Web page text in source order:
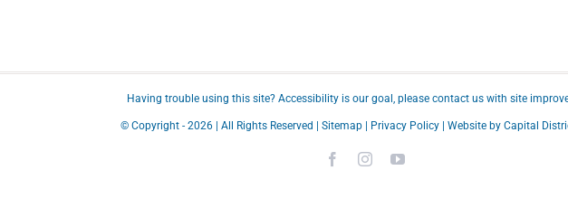
Having trouble using this site? Accessibility is our goal, please contact us with site
© Copyright - 2026 | All Rights Reserved | Sitemap| Privacy Policy| Website by Capital
FacebookInstagramYouTube